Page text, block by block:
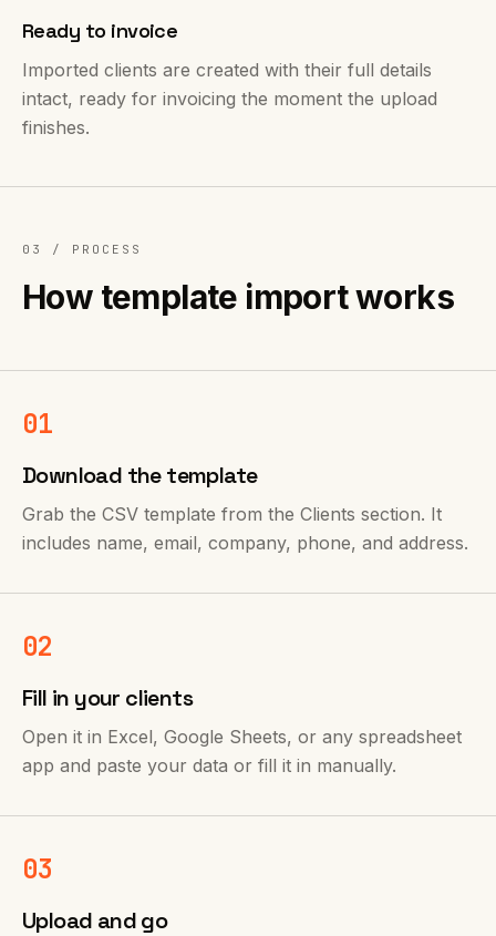
Ready to invoice
Imported clients are created with their full details
intact, ready for invoicing the moment the upload
finishes.
03 / PROCESS
How template import works
01
Download the template
Grab the CSV template from the Clients section. It
includes name, email, company, phone, and address.
02
Fill in your clients
Open it in Excel, Google Sheets, or any spreadsheet
app and paste your data or fill it in manually.
03
Upload and go